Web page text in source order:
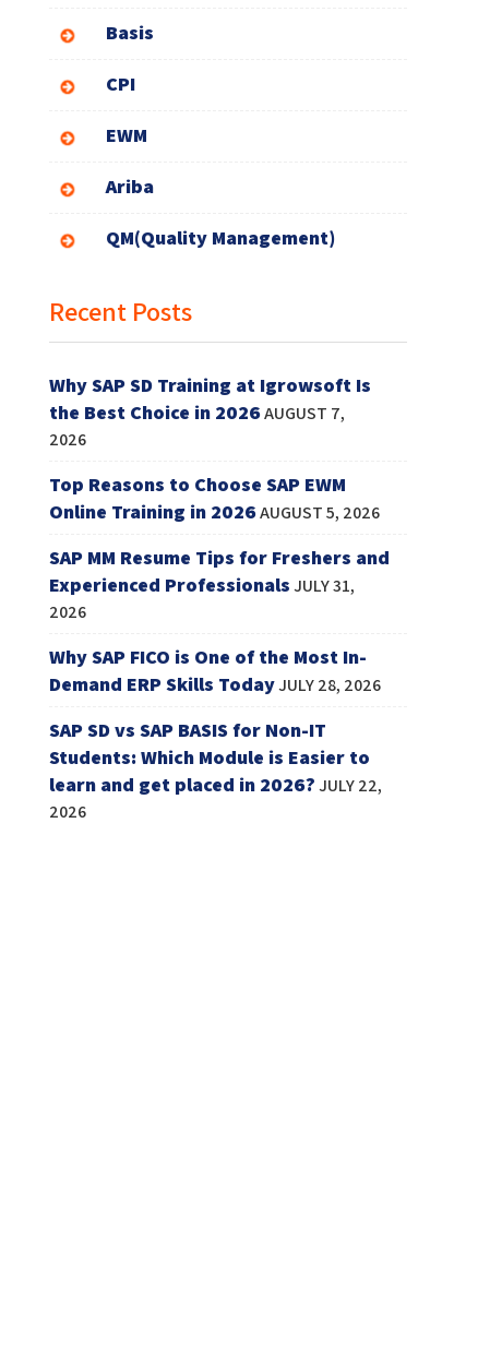
Basis
CPI
EWM
Ariba
QM(Quality Management)
Recent Posts
Why SAP SD Training at Igrowsoft Is
the Best Choice in 2026AUGUST 7,
2026
Top Reasons to Choose SAP EWM
Online Training in 2026AUGUST 5, 2026
SAP MM Resume Tips for Freshers and
Experienced Professionals JULY 31,
2026
Why SAP FICO is One of the Most In-
Demand ERP Skills TodayJULY 28, 2026
SAP SD vs SAP BASIS for Non-IT
Students: Which Module is Easier to
learn and get placed in 2026? JULY 22,
2026